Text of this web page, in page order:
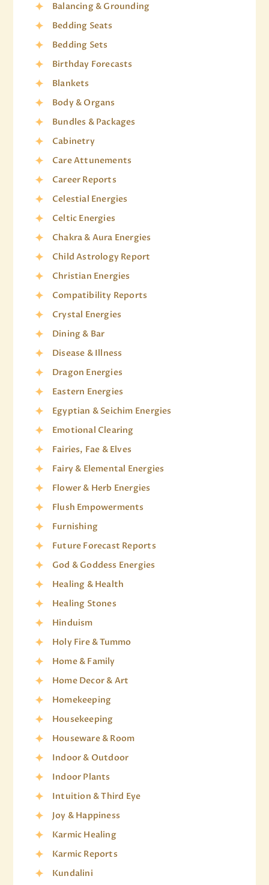
Balancing & Grounding
Bedding Seats
Bedding Sets
Birthday Forecasts
Blankets
Body & Organs
Bundles & Packages
Cabinetry
Care Attunements
Career Reports
Celestial Energies
Celtic Energies
Chakra & Aura Energies
Child Astrology Report
Christian Energies
Compatibility Reports
Crystal Energies
Dining & Bar
Disease & Illness
Dragon Energies
Eastern Energies
Egyptian & Seichim Energies
Emotional Clearing
Fairies, Fae & Elves
Fairy & Elemental Energies
Flower & Herb Energies
Flush Empowerments
Furnishing
Future Forecast Reports
God & Goddess Energies
Healing & Health
Healing Stones
Hinduism
Holy Fire & Tummo
Home & Family
Home Decor & Art
Homekeeping
Housekeeping
Houseware & Room
Indoor & Outdoor
Indoor Plants
Intuition & Third Eye
Joy & Happiness
Karmic Healing
Karmic Reports
Kundalini